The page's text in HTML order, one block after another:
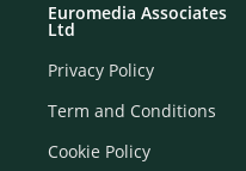
Euromedia Associates
Ltd
Privacy Policy
Term and Conditions
Cookie Policy